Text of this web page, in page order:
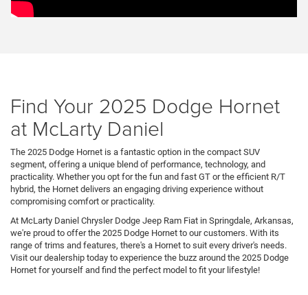
Find Your 2025 Dodge Hornet
at McLarty Daniel
The 2025 Dodge Hornet is a fantastic option in the compact SUV
segment, offering a unique blend of performance, technology, and
practicality. Whether you opt for the fun and fast GT or the efficient R/T
hybrid, the Hornet delivers an engaging driving experience without
compromising comfort or practicality.
At McLarty Daniel Chrysler Dodge Jeep Ram Fiat in Springdale, Arkansas,
we're proud to offer the 2025 Dodge Hornet to our customers. With its
range of trims and features, there's a Hornet to suit every driver's needs.
Visit our dealership today to experience the buzz around the 2025 Dodge
Hornet for yourself and find the perfect model to fit your lifestyle!